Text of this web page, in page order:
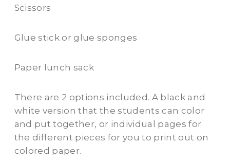
Scissors
Glue stick or glue sponges
Paper lunch sack
There are 2 options included. A black and
white version that the students can color
and put together, or individual pages for
the different pieces for you to print out on
colored paper.